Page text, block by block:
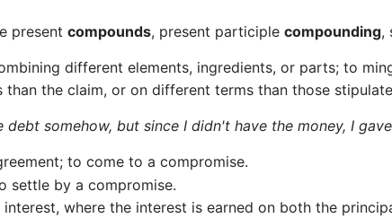
present compounds, present participle compounding,
different elements, ingredients, or parts; to
the claim, or on different terms than those
debt somehow, but since I didn't have the money, I
to come to a compromise.
settle by a compromise.
where the interest is earned on both the